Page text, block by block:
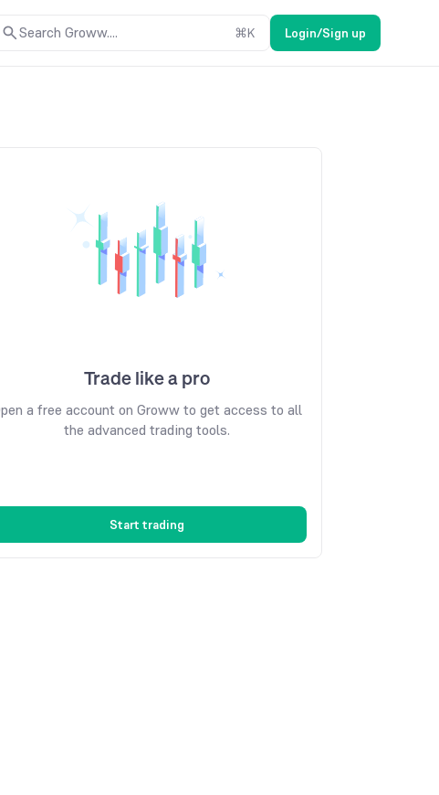
Search Groww.... ⌘K Login/Sign up
Trade like a pro
a free account on Groww to get access to all
the advanced trading tools.
Start trading